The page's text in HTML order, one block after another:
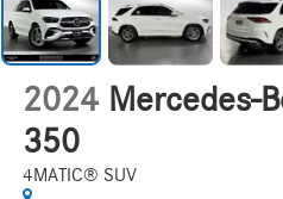
2024 Mercedes-
350
4MATIC® SUV